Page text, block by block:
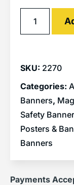
SKU: 2270
Categories:
Banners,
Safety
Posters &
Banners
Payments